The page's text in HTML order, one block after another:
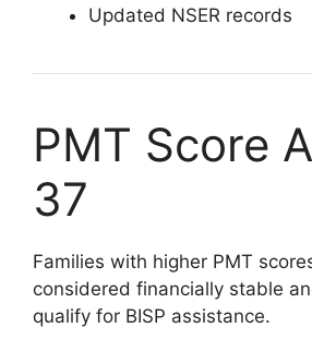
Updated NSER records
PMT Score
37
Families with higher PMT
considered financially stable
qualify for BISP assistance.